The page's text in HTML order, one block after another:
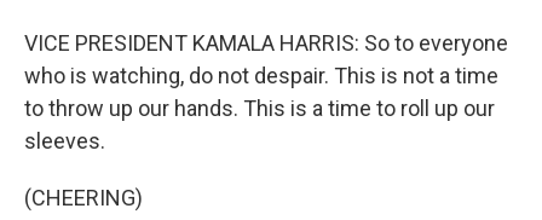
VICE PRESIDENT KAMALA HARRIS: So to everyone
who is watching, do not despair. This is not a time
to throw up our hands. This is a time to roll up our
sleeves.
(CHEERING)